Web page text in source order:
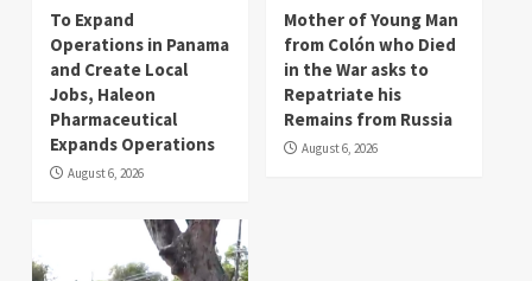
To Expand
Operations in Panama
and Create Local
Jobs, Haleon
Pharmaceutical
Expands Operations
August 6, 2026
Mother of Young Man
from Colón who Died
in the War asks to
Repatriate his
Remains from Russia
August 6, 2026